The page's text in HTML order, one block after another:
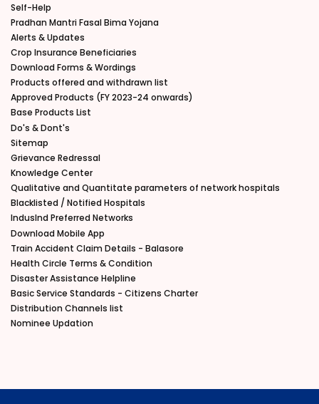
Self-Help
Pradhan Mantri Fasal Bima Yojana
Alerts & Updates
Crop Insurance Beneficiaries
Download Forms & Wordings
Products offered and withdrawn list
Approved Products (FY 2023-24 onwards)
Base Products List
Do's & Dont's
Sitemap
Grievance Redressal
Knowledge Center
Qualitative and Quantitate parameters of network hospitals
Blacklisted / Notified Hospitals
IndusInd Preferred Networks
Download Mobile App
Train Accident Claim Details - Balasore
Health Circle Terms & Condition
Disaster Assistance Helpline
Basic Service Standards - Citizens Charter
Distribution Channels list
Nominee Updation